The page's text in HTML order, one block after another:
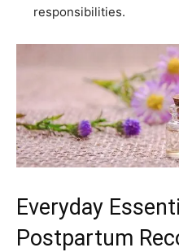
responsibilities.
Everyday
Postpartum